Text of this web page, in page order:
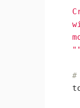
#